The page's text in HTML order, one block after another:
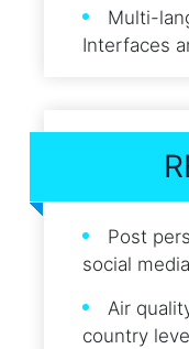
Multi-
Interfaces
Post
social media
Air
country